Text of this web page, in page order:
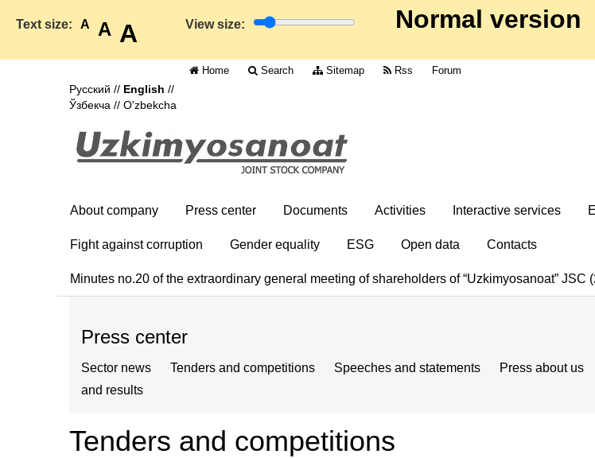
Text size: A A A View size: Normal version
Home Search Sitemap Rss
Forum
Русский // English //
Ўзбекча // O'zbekcha
About company Press center Documents Activities Interactive services
Fight against corruption Gender equality ESG Open data Contacts
Minutes no.20 of the extraordinary general meeting of shareholders of “Uzkimyosanoat” JSC
Press center
Sector news Tenders and competitions Speeches and statements Press about us
and results
Tenders and competitions